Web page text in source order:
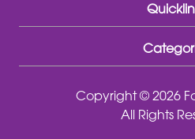
Copyright © 2026
All Rights